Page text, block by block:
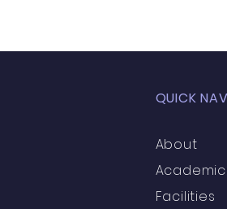
Vibhava Pre-primary Section
Cultural & Value-Based
QUICK
About
Facilities